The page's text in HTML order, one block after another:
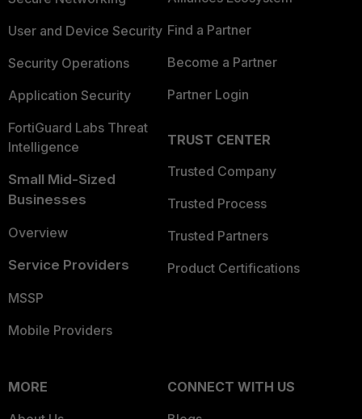
User and Device Security
Security Operations
Application Security
FortiGuard Labs Threat
Intelligence
Small Mid-Sized
Businesses
Overview
Service Providers
MSSP
Mobile Providers
Find a Partner
Become a Partner
Partner Login
TRUST CENTER
Trusted Company
Trusted Process
Trusted Partners
Product Certifications
MORE
CONNECT WITH US